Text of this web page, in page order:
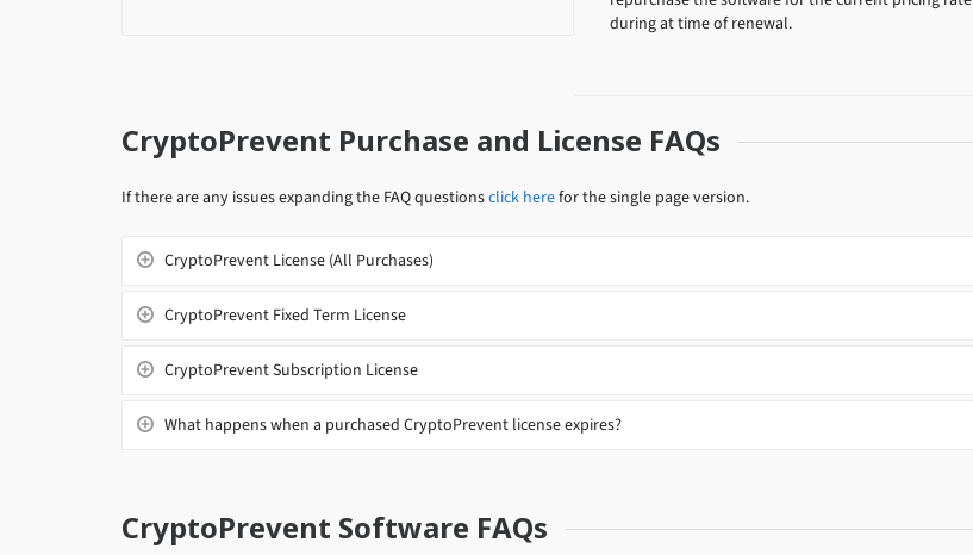
during at time of renewal.
CryptoPrevent Purchase and License FAQs
If there are any issues expanding the FAQ questionsclick herefor the single page version.
CryptoPrevent License (All Purchases)
CryptoPrevent Fixed Term License
CryptoPrevent Subscription License
What happens when a purchased CryptoPrevent license expires?
CryptoPrevent Software FAQs